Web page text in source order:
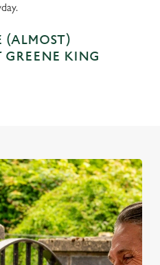
(ALMOST)
GREENE KING